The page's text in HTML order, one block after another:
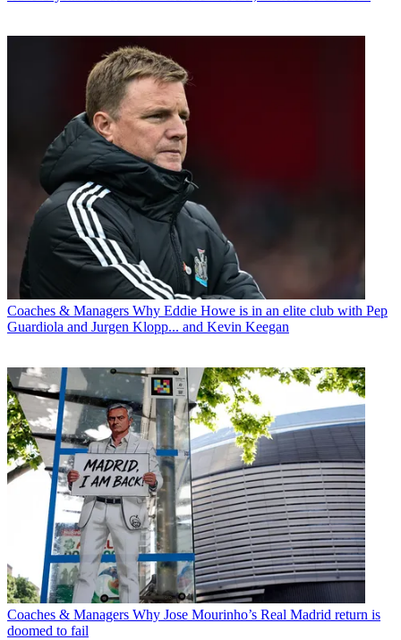
Coaches & Managers Why Eddie Howe is in an elite club with Pep
Guardiola and Jurgen Klopp... and Kevin Keegan
Coaches & Managers Why Jose Mourinho’s Real Madrid return is
doomed to fail